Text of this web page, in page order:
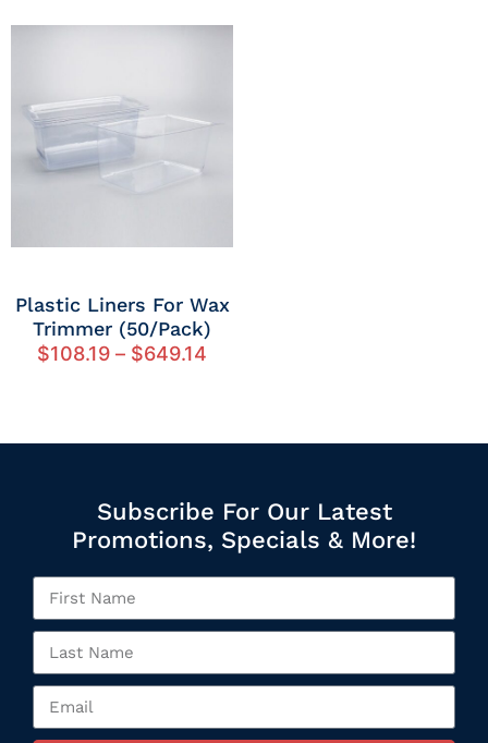
Plastic Liners For Wax
Trimmer (50/Pack)
$108.19 – $649.14
Subscribe For Our Latest
Promotions, Specials & More!